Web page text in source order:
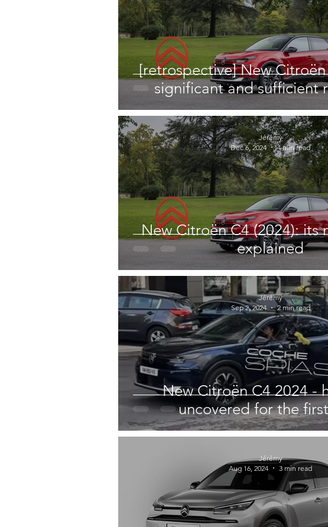
[retrospective] New
significant and sufficient
New Citroën C4 (2024): its
explained
Jérémy
Dec 6, 2024
4 min read
New Citroën C4 2024 -
uncovered for the
Jérémy
Sep 2, 2024
2 min read
Jérémy
Aug 16, 2024
3 min read